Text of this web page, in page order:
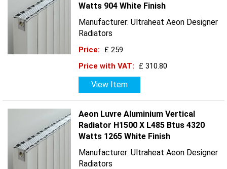
Watts 904 White Finish
Manufacturer: Ultraheat Aeon Designer
Radiators
Price:
£ 259
Price with VAT:
£ 310.80
View Item
Aeon Luvre Aluminium Vertical
Radiator H1500 X L485 Btus 4320
Watts 1265 White Finish
Manufacturer: Ultraheat Aeon Designer
Radiators